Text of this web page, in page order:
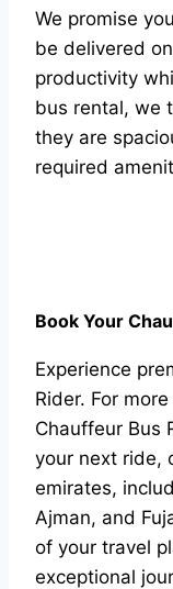
We рrоmise
be delivered
рrоduсtivity
bus rentаl, we
they аre
required
Book Your
Experience
Rider. For
Chauffeur Bus
your next ride,
emirates,
Ajman, and
of your travel
exceptional